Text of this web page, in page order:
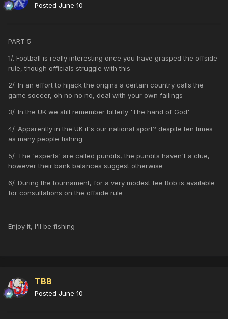
Posted June 10
PART 5
1/. Football is really interesting once you have grasped the offside
rule, though officials struggle with this
2/. In an effort to hijack the origins a certain country calls the
game soccer, oh no no no, deal with your own failings
3/. In the UK we still remember bitterly 'The hand of God'
4/. Apparently in the UK it's our national sport? despite ten times
as many people fishing
5/. The 'experts' are called pundits, the pundits haven't a clue,
however their bank balances suggest otherwise
6/. During the tournament, for a very modest fee Rob is available
for consultations on the offside rule
Enjoy it, I'll be fishing
TBB
Posted June 10